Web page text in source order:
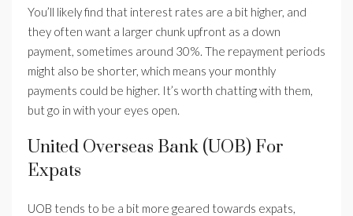
You’ll likely find that interest rates are a bit higher, and
they often want a larger chunk upfront as a down
payment, sometimes around 30%. The repayment periods
might also be shorter, which means your monthly
payments could be higher. It’s worth chatting with them,
but go in with your eyes open.
United Overseas Bank (UOB) For
Expats
UOB tends to be a bit more geared towards expats,